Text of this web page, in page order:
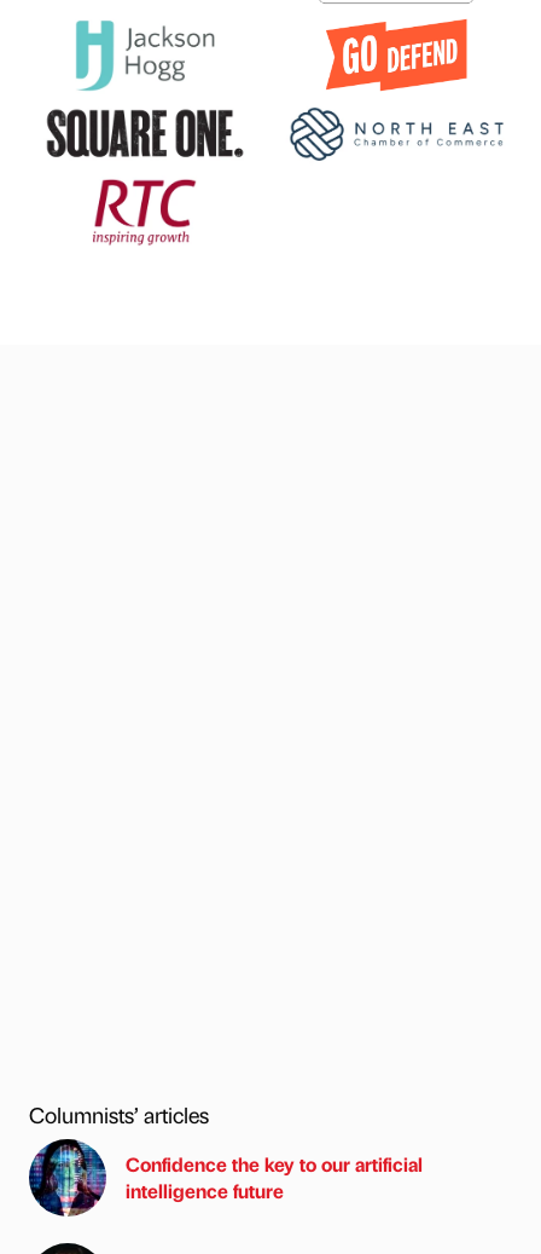
Columnists’ articles
Confidence the key to our artificial
intelligence future